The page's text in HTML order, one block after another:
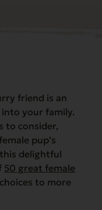
friend is an
your family.
to consider,
pup’s
delightful
50 great female
to more